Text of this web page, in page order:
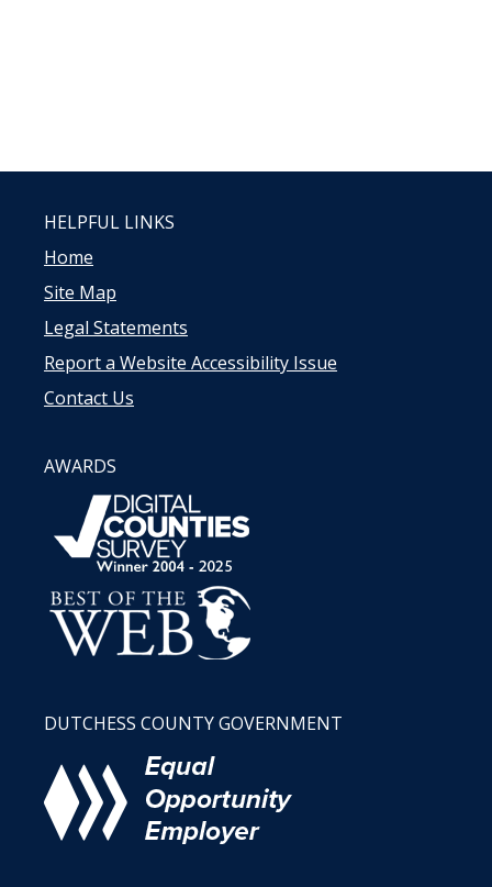
HELPFUL LINKS
Home
Site Map
Legal Statements
Report a Website Accessibility Issue
Contact Us
AWARDS
DUTCHESS COUNTY GOVERNMENT